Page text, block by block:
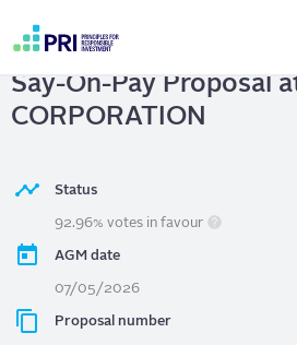
account
menu
EATON CORPORATION
Say-On-Pay Proposal
CORPORATION
Status
92.96% votes in favour
AGM date
07/05/2026
Proposal number